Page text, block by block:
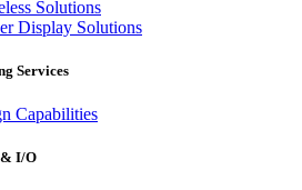
Solutions
Display Solutions
Services
Capabilities
I/O